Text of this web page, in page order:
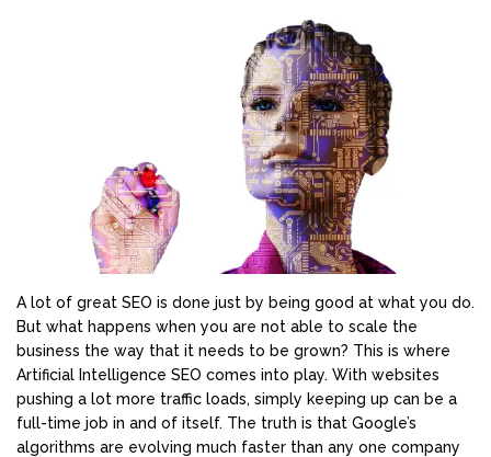
A lot of great SEO is done just by being good at what you do.
But what happens when you are not able to scale the
business the way that it needs to be grown? This is where
Artificial Intelligence SEO comes into play. With websites
pushing a lot more traffic loads, simply keeping up can be a
full-time job in and of itself. The truth is that Google’s
algorithms are evolving much faster than any one company